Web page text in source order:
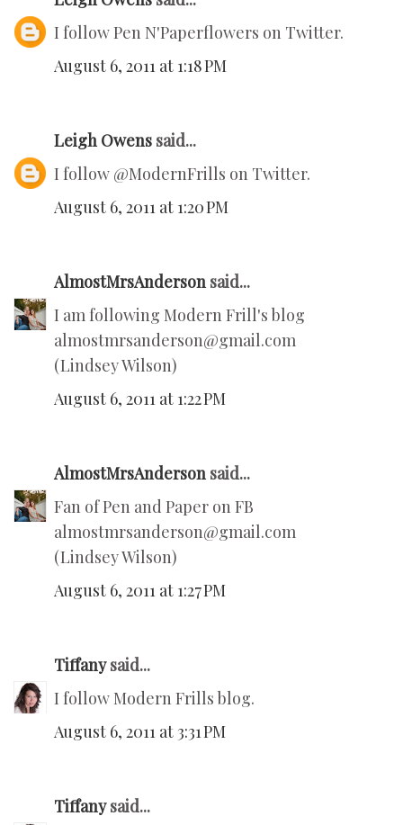
I follow Pen N'Paperflowers on Twitter.
August 6, 2011 at 1:18 PM
Leigh Owens said...
I follow @ModernFrills on Twitter.
August 6, 2011 at 1:20 PM
AlmostMrsAnderson said...
I am following Modern Frill's blog
almostmrsanderson@gmail.com
(Lindsey Wilson)
August 6, 2011 at 1:22 PM
AlmostMrsAnderson said...
Fan of Pen and Paper on FB
almostmrsanderson@gmail.com
(Lindsey Wilson)
August 6, 2011 at 1:27 PM
Tiffanysaid...
I follow Modern Frills blog.
August 6, 2011 at 3:31 PM
Tiffanysaid...